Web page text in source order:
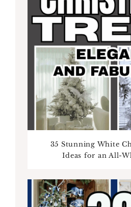
35 Stunning White
Ideas for an All-